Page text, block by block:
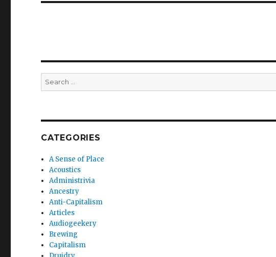
Search
for:
CATEGORIES
A Sense of Place
Acoustics
Administrivia
Ancestry
Anti-Capitalism
Articles
Audiogeekery
Brewing
Capitalism